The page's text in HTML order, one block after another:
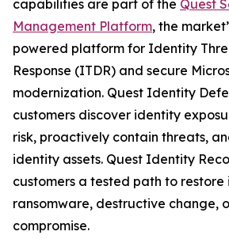
capabilities are part of the Quest
Management Platform, the
powered platform for Identity
Response (ITDR) and secure
modernization. Quest Identity
customers discover identity
risk, proactively contain threats,
identity assets. Quest Identity
customers a tested path to
ransomware, destructive change,
compromise.